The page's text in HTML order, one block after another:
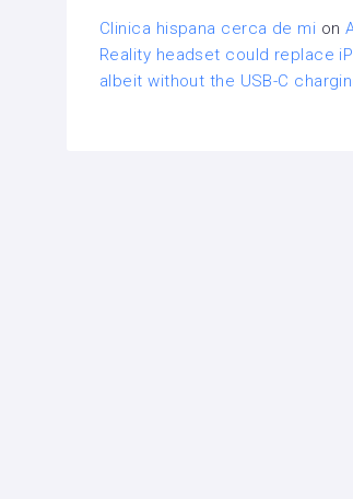
Clinica hispana cerca de mi on
Reality headset could replace
albeit without the USB-C